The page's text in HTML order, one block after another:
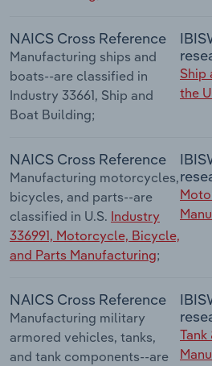
NAICS Cross Reference
Manufacturing ships and
boats--are classified in
Industry 33661, Ship and
Boat Building;
Ship
the
NAICS Cross Reference
Manufacturing motorcycles,
bicycles, and parts--are
classified in U.S. Industry
336991, Motorcycle, Bicycle,
and Parts Manufacturing;
NAICS Cross Reference
Manufacturing military
armored vehicles, tanks,
and tank components--are